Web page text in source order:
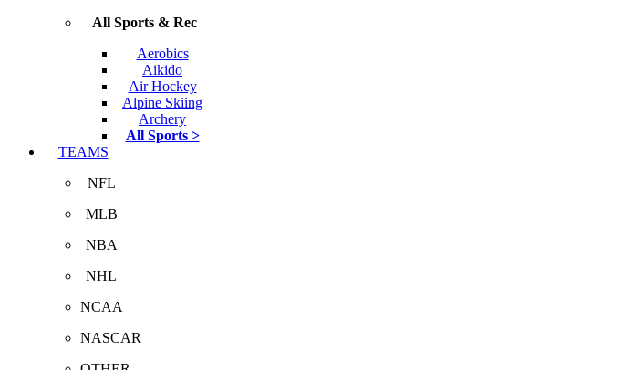
All Sports & Rec
Aerobics
Aikido
Air Hockey
Alpine Skiing
Archery
All Sports >
TEAMS
NFL
MLB
NBA
NHL
NCAA
NASCAR